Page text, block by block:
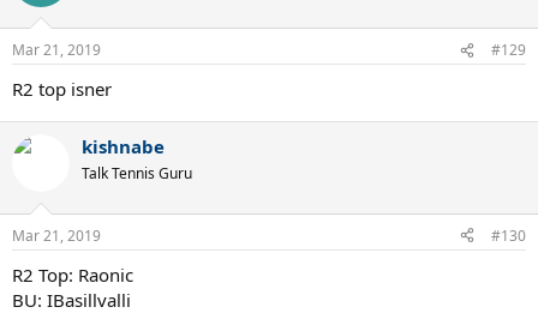
Mar 21, 2019 #129
R2 top isner
kishnabe
Talk Tennis Guru
Mar 21, 2019 #130
R2 Top: Raonic
BU: IBasillvalli